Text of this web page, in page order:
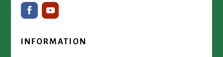
INFORMATION